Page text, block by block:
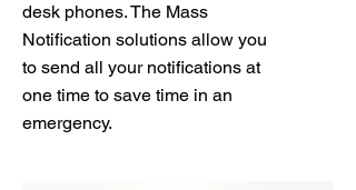
desk phones. The Mass
Notification solutions allow you
to send all your notifications at
one time to save time in an
emergency.